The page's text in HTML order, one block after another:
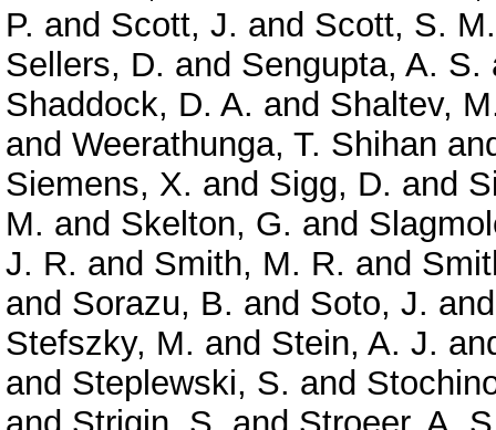
P. and Scott, J. and Scott, S. M.
Sellers, D. and Sengupta, A. S.
Shaddock, D. A. and Shaltev,
and Weerathunga, T. Shihan
Siemens, X. and Sigg, D. and
M. and Skelton, G. and
J. R. and Smith, M. R. and
and Sorazu, B. and Soto, J.
Stefszky, M. and Stein, A. J.
and Steplewski, S. and